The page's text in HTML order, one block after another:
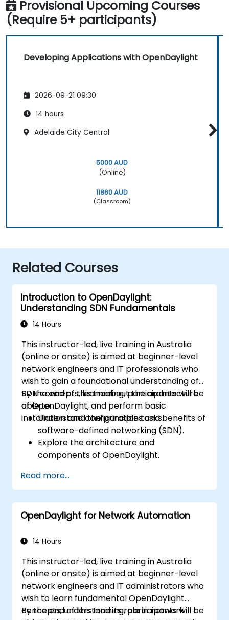
Provisional Upcoming Courses
(Require 5+ participants)
Developing Applications with OpenDaylight
2026-09-21 09:30
14 hours
Adelaide City Central
5000 AUD
(Online)
11860 AUD
(Classroom)
Related Courses
Introduction to OpenDaylight:
Understanding SDN Fundamentals
14 Hours
This instructor-led, live training in Australia
(online or onsite) is aimed at beginner-level
network engineers and IT professionals who
wish to gain a foundational understanding of
SDN concepts, learn about the architecture
of OpenDaylight, and perform basic
installation and configuration tasks.
By the end of this training, participants will be
able to:
Understand the principles and benefits of
software-defined networking (SDN).
Explore the architecture and
components of OpenDaylight.
Linux system.
Integrate OpenDaylight with networking
devices.
Execute basic OpenDaylight operations
Read more...
OpenDaylight for Network Automation
14 Hours
This instructor-led, live training in Australia
(online or onsite) is aimed at beginner-level
network engineers and IT administrators who
wish to learn fundamental OpenDaylight
concepts, understand its role in network
By the end of this training, participants will be